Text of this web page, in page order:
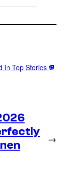
In Top Stories
→